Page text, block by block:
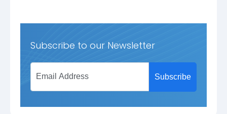
Subscribe to our Newsletter